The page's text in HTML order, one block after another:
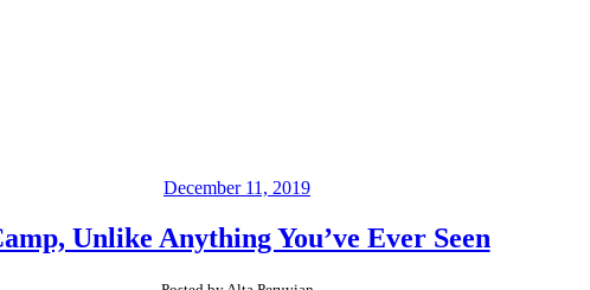
December 11, 2019
Unlike Anything You’ve Ever Seen